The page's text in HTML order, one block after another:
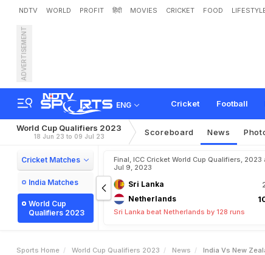
NDTV WORLD PROFIT हिंदी MOVIES CRICKET FOOD
ADVERTISEMENT
ENG Cricket Football
India vs New Zeal
ch on DTV Sp
World Cup Qualifiers 2023
18 Jun 23 to 09 Jul 23 Scoreboard News
Cricket Matches
India Matches
World Cup
Qualifiers 2023
Final, ICC Cricket World Cup Qualifiers, 2023
Jul 9, 2023
Sri Lanka
Netherlands
Sri Lanka beat Netherlands by 128 runs
Sports Home World Cup Qualifiers 2023 News India Vs New